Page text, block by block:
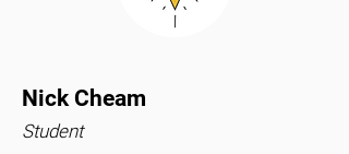
Nick Cheam
Student